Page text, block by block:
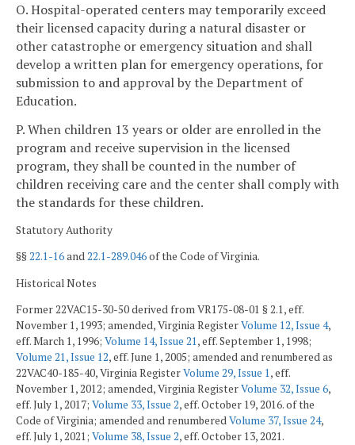
O. Hospital-operated centers may temporarily exceed
their licensed capacity during a natural disaster or
other catastrophe or emergency situation and shall
develop a written plan for emergency operations, for
submission to and approval by the Department of
Education.
P. When children 13 years or older are enrolled in the
program and receive supervision in the licensed
program, they shall be counted in the number of
children receiving care and the center shall comply with
the standards for these children.
Statutory Authority
§§22.1-16and22.1-289.046of the Code of Virginia.
Historical Notes
Former 22VAC15-30-50 derived from VR175-08-01 § 2.1, eff.
November 1, 1993; amended, Virginia RegisterVolume 12, Issue 4,
eff. March 1, 1996; Volume 14, Issue 21, eff. September 1, 1998;
Volume 21, Issue 12, eff. June 1, 2005; amended and renumbered as
22VAC40-185-40, Virginia RegisterVolume 29, Issue 1, eff.
November 1, 2012; amended, Virginia RegisterVolume 32, Issue 6,
eff. July 1, 2017; Volume 33, Issue 2, eff. October 19, 2016. of the
Code of Virginia; amended and renumberedVolume 37, Issue 24,
eff. July 1, 2021; Volume 38, Issue 2, eff. October 13, 2021.